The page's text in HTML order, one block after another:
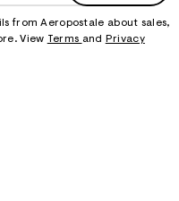
from Aeropostale about sales,
View Terms and
Privacy